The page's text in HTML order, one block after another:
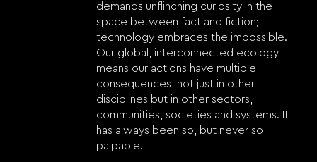
demands unflinching curiosity in the
space between fact and fiction;
technology embraces the impossible.
Our global, interconnected ecology
means our actions have multiple
consequences, not just in other
disciplines but in other sectors,
communities, societies and systems. It
has always been so, but never so
palpable.